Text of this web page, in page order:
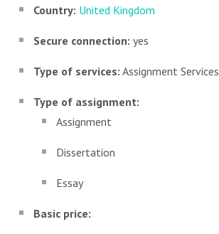
Country: United Kingdom
Secure connection: yes
Type of services: Assignment Services
Type of assignment:
Assignment
Dissertation
Essay
Basic price: